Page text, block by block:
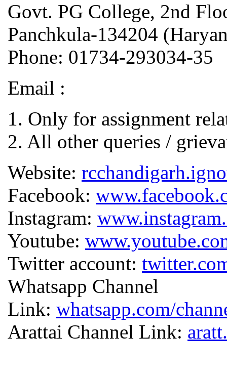
Govt. PG College, 2nd
Panchkula-134204
Phone: 01734-293034-35
Email :
1. Only for assignment
2. All other queries /
Website:
Facebook:
Instagram:
Youtube:
Twitter account:
Whatsapp Channel
Link: whatsapp.com/
Arattai Channel Link: